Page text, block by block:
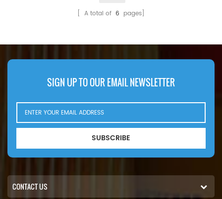
[ A total of 6 pages]
SIGN UP TO OUR EMAIL NEWSLETTER
SUBSCRIBE
CONTACT US